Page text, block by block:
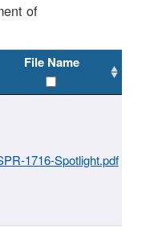
of
File Name
1716-Spotlight.pdf